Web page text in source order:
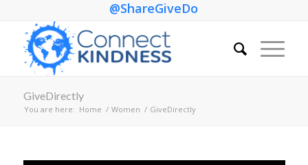
@ShareGiveDo
GiveDirectly
You are here: Home / Women / GiveDirectly